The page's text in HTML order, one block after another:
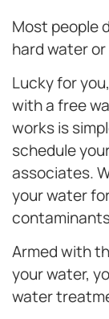
Most people
hard water
Lucky for
with a free
works is
schedule
associates.
your water
Armed with
your water,
water